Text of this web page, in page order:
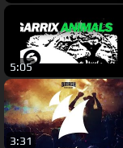
5:05
3:31